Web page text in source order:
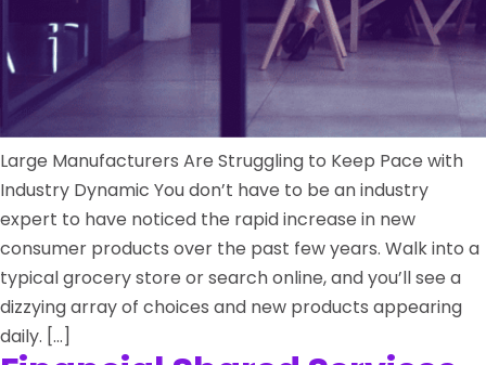
Large Manufacturers Are Struggling to Keep Pace with
Industry Dynamic You don’t have to be an industry
expert to have noticed the rapid increase in new
consumer products over the past few years. Walk into a
typical grocery store or search online, and you’ll see a
dizzying array of choices and new products appearing
daily. […]